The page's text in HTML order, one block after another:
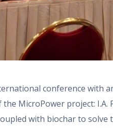
conference with
MicroPower project: I.A.
with biochar to